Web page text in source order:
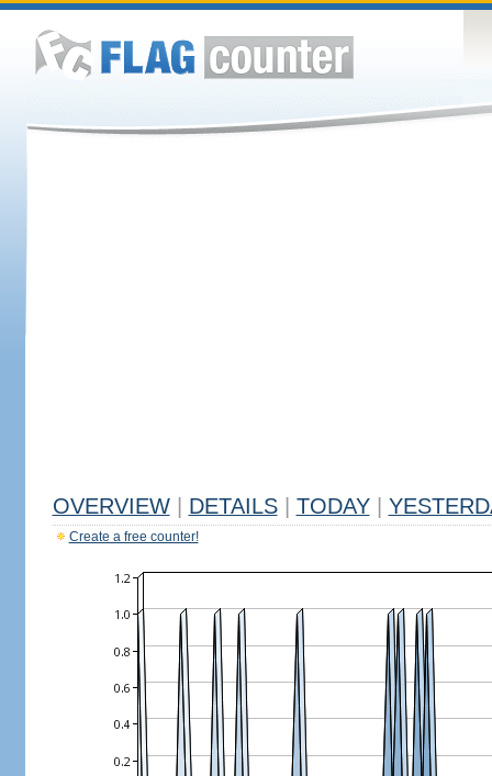
OVERVIEW DETAILS TODAY
Create a free counter!